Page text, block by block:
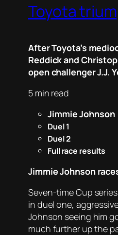
Toyota
After Toyota’s
Reddick and
open challenger J.J.
5 min read
Jimmie Johnson
Duel 1
Duel 2
Full race results
Jimmie Johnson
Seven-time Cup
in duel one,
Johnson seeing him
much further up the